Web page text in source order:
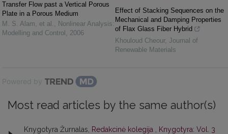
Transfer Flow past a Vertical Porous
Plate in a Porous Medium
M. S. Alam, et al. , Nonlinear Analysis:
Modelling and Control , 2006
Effect of Stacking Sequences on the
Mechanical and Damping Properties
of Flax Glass Fiber Hybrid
Khouloud Cheour, Journal of
Renewable Materials
Powered by
Most read articles by the same author(s)
Knygotyra Žurnalas, Redakcinė kolegija
Knygotyra: Vol. 3